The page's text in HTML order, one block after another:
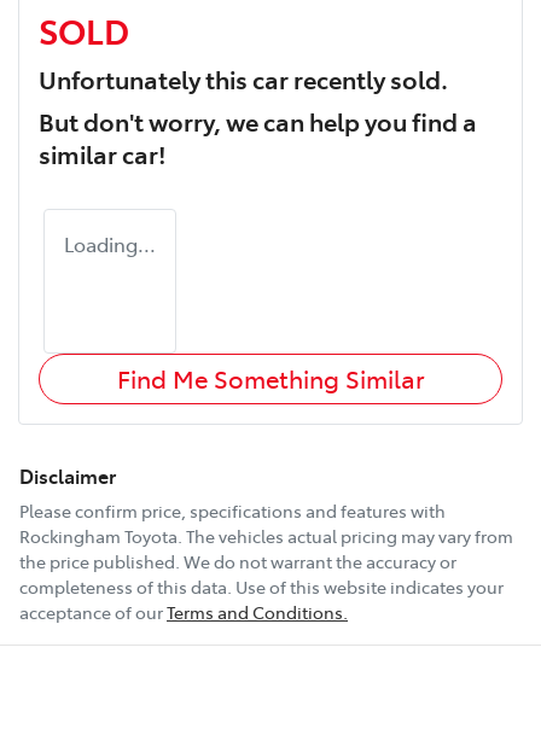
SOLD
Unfortunately thiscarrecently sold.
But don't worry, we can help you find a
similarcar!
Loading...
Find Me Something Similar
Disclaimer
Please confirm price, specifications and features with
Rockingham Toyota. The vehicles actual pricing may vary from
the price published. We do not warrant the accuracy or
completeness of this data. Use of this website indicates your
acceptance of ourTerms and Conditions.